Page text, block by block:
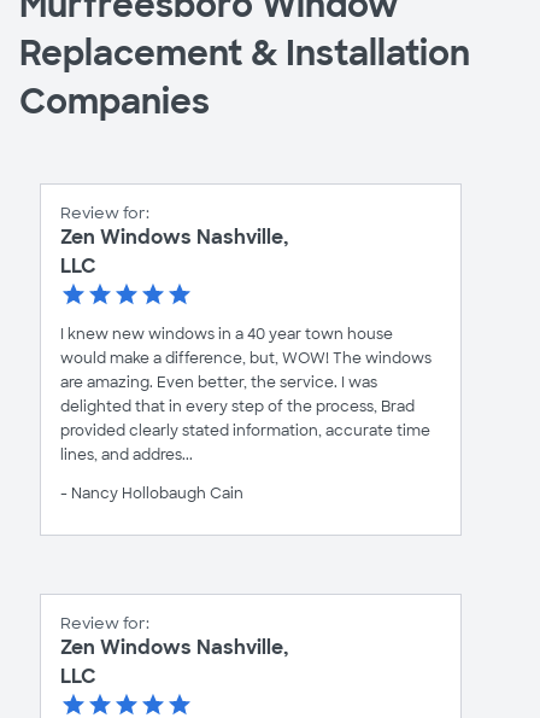
Replacement & Installation
Companies
Review for:
Zen Windows Nashville,
LLC
I knew new windows in a 40 year town house
would make a difference, but, WOW! The windows
are amazing. Even better, the service. I was
delighted that in every step of the process, Brad
provided clearly stated information, accurate time
lines, and addres...
- Nancy Hollobaugh Cain
Review for:
Zen Windows Nashville,
LLC